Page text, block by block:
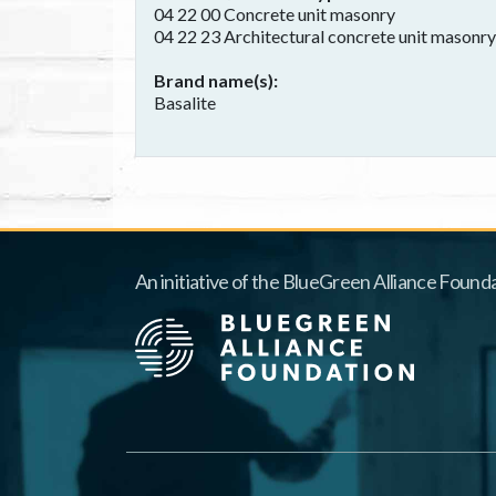
04 22 00 Concrete unit masonry
04 22 23 Architectural concrete unit masonry
Brand name(s)
Basalite
An initiative of the BlueGreen Alliance